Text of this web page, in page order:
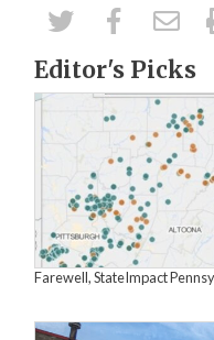
Editor's Picks
Farewell, StateImpact